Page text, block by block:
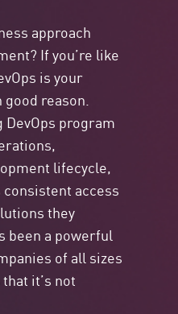
approach
If you’re like
is your
reason.
program
lifecycle,
access
they
been a powerful
of all sizes
it’s not